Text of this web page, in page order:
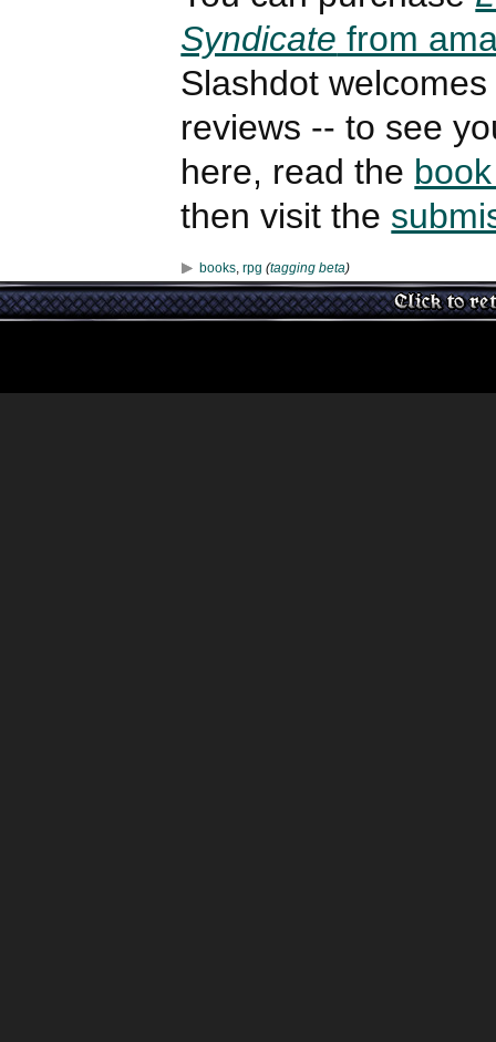
Syndicate from
Slashdot
reviews -- to see
here, read the
then visit the
books ,rpg (tagging beta)